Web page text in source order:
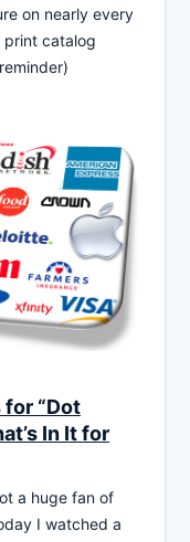
on nearly every
print catalog
“Dot
In It for
a huge fan of
I watched a